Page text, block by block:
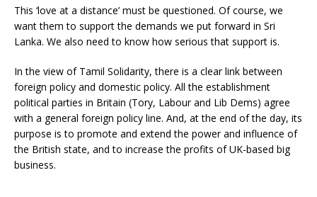
This ‘love at a distance’ must be questioned. Of course, we
want them to support the demands we put forward in Sri
Lanka. We also need to know how serious that support is.
In the view of Tamil Solidarity, there is a clear link between
foreign policy and domestic policy. All the establishment
political parties in Britain (Tory, Labour and Lib Dems) agree
with a general foreign policy line. And, at the end of the day, its
purpose is to promote and extend the power and influence of
the British state, and to increase the profits of UK-based big
business.